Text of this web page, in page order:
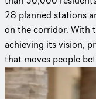
28 planned stations
on the corridor. With
achieving its vision,
that moves people
Curious to learn more?